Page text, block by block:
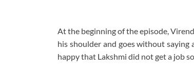
At the beginning of the episode,
his shoulder and goes without saying
happy that Lakshmi did not get a job